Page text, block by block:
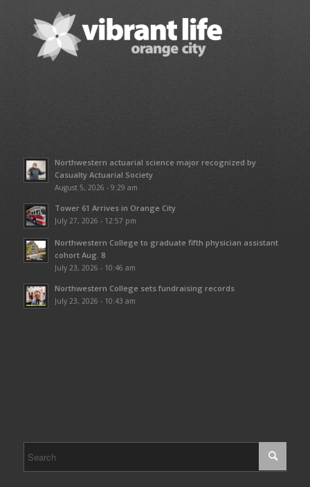
Northwestern actuarial science major recognized by
Casualty Actuarial Society
August 5, 2026 - 9:29 am
Tower 61 Arrives in Orange City
July 27, 2026 - 12:57 pm
Northwestern College to graduate fifth physician assistant
cohort Aug. 8
July 23, 2026 - 10:46 am
Northwestern College sets fundraising records
July 23, 2026 - 10:43 am